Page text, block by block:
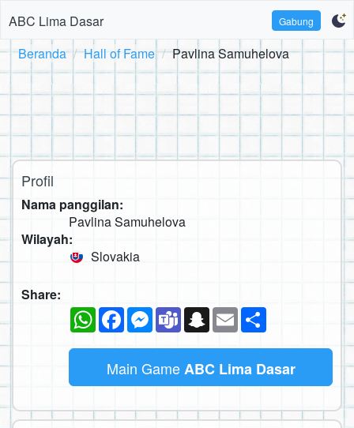
ABC Lima Dasar Gabung
Beranda Hall of Fame Pavlina Samuhelova
Profil
Nama panggilan:
Pavlina Samuhelova
Wilayah:
Slovakia
Share:
WhatsAppFacebookMessenger
TeamsSnapchat
Email
Main GameABC Lima Dasar